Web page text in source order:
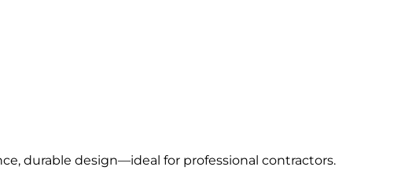
durable design—ideal for professional contractors.